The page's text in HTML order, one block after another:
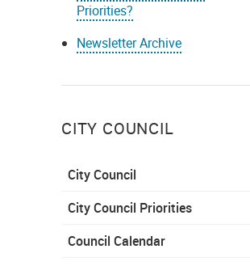
Priorities?
Newsletter Archive
CITY COUNCIL
City Council
City Council Priorities
Council Calendar